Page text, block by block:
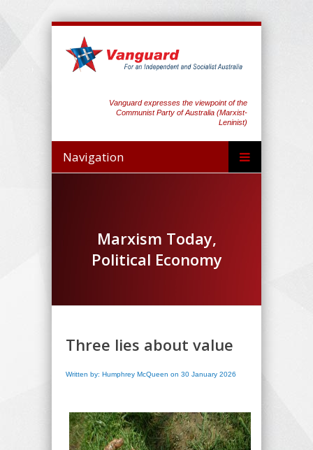
Vanguard expresses the viewpoint of the
Communist Party of Australia (Marxist-
Leninist)
Navigation
Marxism Today,
Political Economy
Three lies about value
Written by: Humphrey McQueen on 30 January 2026